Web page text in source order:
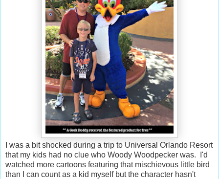
I was a bit shocked during a trip to Universal Orlando Resort
that my kids had no clue who Woody Woodpecker was. I'd
watched more cartoons featuring that mischievous little bird
than I can count as a kid myself but the character hasn't